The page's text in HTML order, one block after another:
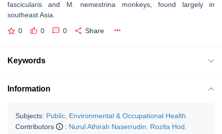
fascicularis and M. nemestrina monkeys, found largely in
southeast Asia.
0 0 0 Share
Keywords
Information
Subjects: Public, Environmental & Occupational Health
Contributors
: Nurul Athirah Naserrudin Rozita Hod